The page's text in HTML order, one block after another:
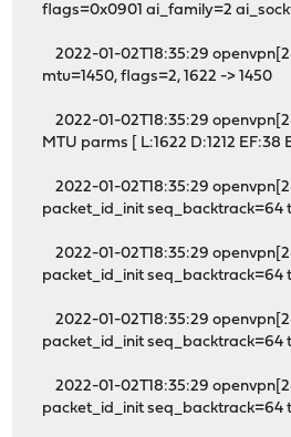
flags=0x0901 ai_family=2
2022-01-02T18:35:29
mtu=1450, flags=2, 1622 -> 1450
2022-01-02T18:35:29
MTU parms [ L:1622 D:1212 EF:38
2022-01-02T18:35:29
packet_id_init seq_backtrack=64
2022-01-02T18:35:29
packet_id_init seq_backtrack=64
2022-01-02T18:35:29
packet_id_init seq_backtrack=64
2022-01-02T18:35:29
packet_id_init seq_backtrack=64